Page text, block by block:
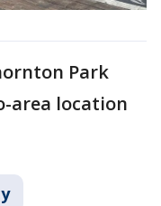
Park
area location